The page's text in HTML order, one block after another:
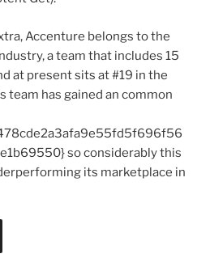
Accenture belongs to the
a team that includes 15
at present sits at #19 in the
team has gained an common
so considerably this
its marketplace in